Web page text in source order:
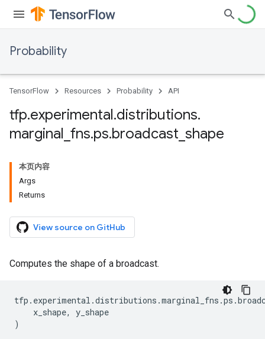
Probability
TensorFlow Resources Probability API
tfp.experimental.distributions.
marginal fns.ps.broadcast shape
本页内容
Args
Returns
View source on GitHub
Computes the shape of a broadcast.
tfp . experimental .distributions .marginal_fns .ps .
x_shape,
y_shape
)